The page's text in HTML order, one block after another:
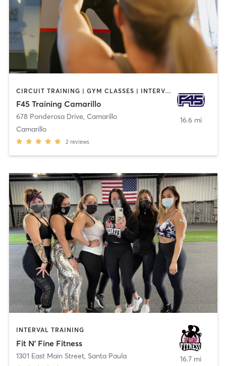
CIRCUIT TRAINING | GYM CLASSES | INTERVAL TRAINING
F45 Training Camarillo
678 Ponderosa Drive, Camarillo
Camarillo
2 reviews
16.6 mi
INTERVAL TRAINING
Fit N' Fine Fitness
1301 East Main Street, Santa Paula 16.7 mi